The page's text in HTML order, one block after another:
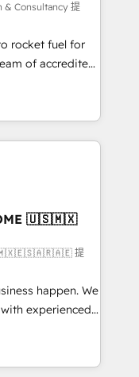
and
based on ISO
𝗥𝗲𝗮𝗱𝘆
𝘴𝘶𝘱𝘦𝘳
& Consultancy 提
rocket fuel for
business
got and make
website in
by
means we
as well the
🇺🇸🇲🇽
🇺🇸🇲🇽🇪🇸🇦🇷🇦🇪 提
happen. We
experienced,
HubSpot
Operations Hub,
your customers